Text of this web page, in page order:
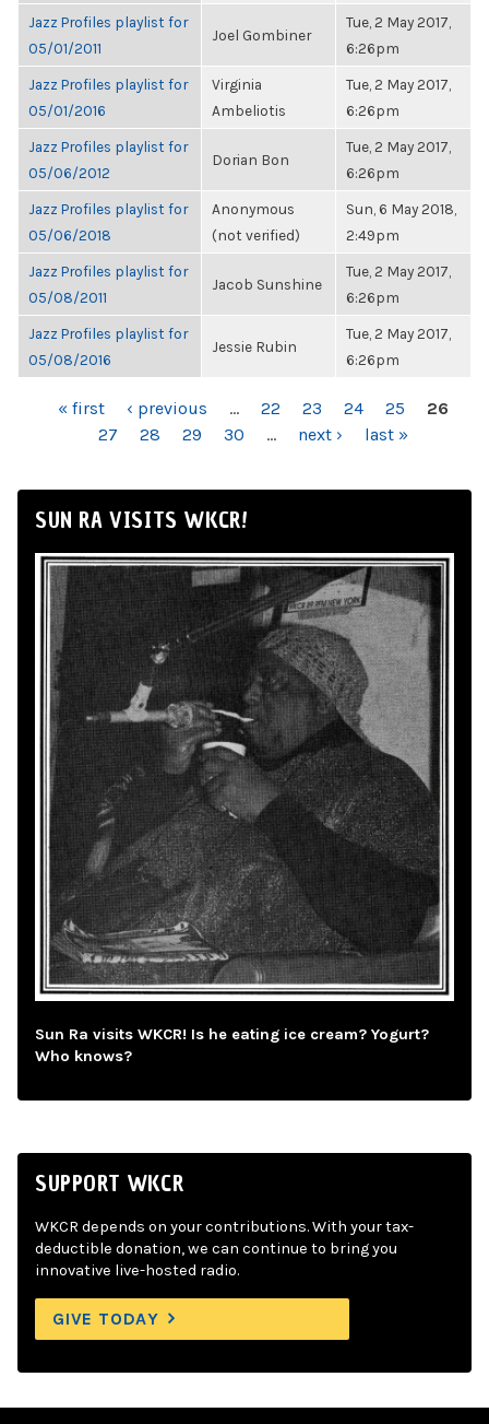
Jazz Profiles playlist for
05/01/2011
Joel Gombiner
Tue, 2 May 2017,
6:26pm
Jazz Profiles playlist for
05/01/2016
Virginia
Ambeliotis
Tue, 2 May 2017,
6:26pm
Jazz Profiles playlist for
05/06/2012
Dorian Bon
Tue, 2 May 2017,
6:26pm
Jazz Profiles playlist for
05/06/2018
Anonymous
(not verified)
Sun, 6 May 2018,
2:49pm
Jazz Profiles playlist for
05/08/2011
Jacob Sunshine
Tue, 2 May 2017,
6:26pm
Jazz Profiles playlist for
05/08/2016
Jessie Rubin
Tue, 2 May 2017,
6:26pm
PAGES« first ‹ previous … 22 23 24 25
26
27
28 29 30 … next › last »
SUN RA VISITS WKCR!
Sun Ra visits WKCR! Is he eating ice cream? Yogurt?
Who knows?
SUPPORT WKCR
WKCR depends on your contributions. With your tax-
deductible donation, we can continue to bring you
innovative live-hosted radio.
GIVE TODAY